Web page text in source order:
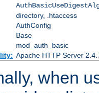
directory, .htaccess
AuthConfig
Base
mod_auth_basic
Apache HTTP Server
when